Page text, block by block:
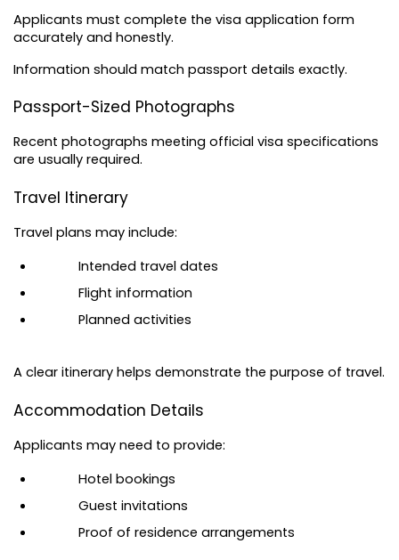
Applicants must complete the visa application form
accurately and honestly.
Information should match passport details exactly.
Passport-Sized Photographs
Recent photographs meeting official visa specifications
are usually required.
Travel Itinerary
Travel plans may include:
Intended travel dates
Flight information
Planned activities
A clear itinerary helps demonstrate the purpose of travel.
Accommodation Details
Applicants may need to provide:
Hotel bookings
Guest invitations
Proof of residence arrangements